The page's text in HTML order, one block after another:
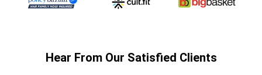
Hear From Our Satisfied Clients